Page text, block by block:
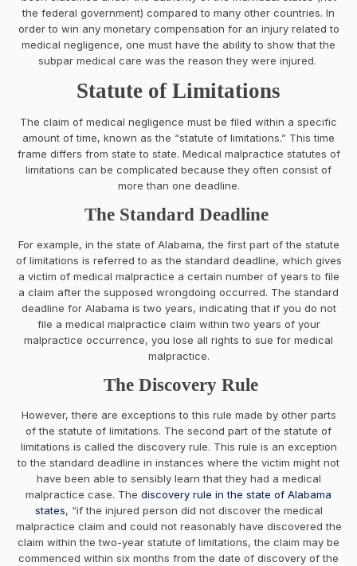
the federal government) compared to many other countries. In
order to win any monetary compensation for an injury related to
medical negligence, one must have the ability to show that the
subpar medical care was the reason they were injured.
Statute of Limitations
The claim of medical negligence must be filed within a specific
amount of time, known as the “statute of limitations.” This time
frame differs from state to state. Medical malpractice statutes of
limitations can be complicated because they often consist of
more than one deadline.
The Standard Deadline
For example, in the state of Alabama, the first part of the statute
of limitations is referred to as the standard deadline, which gives
a victim of medical malpractice a certain number of years to file
a claim after the supposed wrongdoing occurred. The standard
deadline for Alabama is two years, indicating that if you do not
file a medical malpractice claim within two years of your
malpractice occurrence, you lose all rights to sue for medical
malpractice.
The Discovery Rule
However, there are exceptions to this rule made by other parts
of the statute of limitations. The second part of the statute of
limitations is called the discovery rule. This rule is an exception
to the standard deadline in instances where the victim might not
have been able to sensibly learn that they had a medical
malpractice case. The discovery rule in the state of Alabama
states, “if the injured person did not discover the medical
malpractice claim and could not reasonably have discovered the
claim within the two-year statute of limitations, the claim may be
commenced within six months from the date of discovery of the